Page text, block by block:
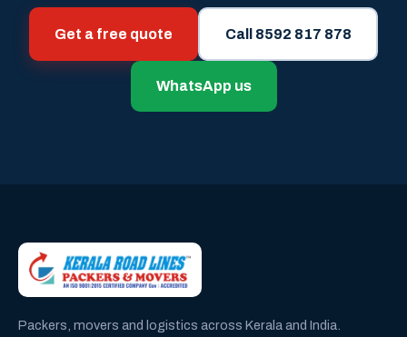
Get a free quote Call 8592 817 878
WhatsApp us
Packers, movers and logistics across Kerala and India.